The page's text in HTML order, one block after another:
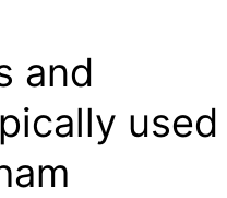
and
used